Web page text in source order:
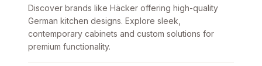
Discover brands like Häcker offering high-quality
German kitchen designs. Explore sleek,
contemporary cabinets and custom solutions for
premium functionality.